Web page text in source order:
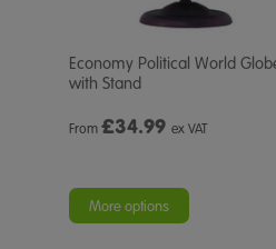
Economy Political World
with Stand
From £34.99 ex VAT
More options